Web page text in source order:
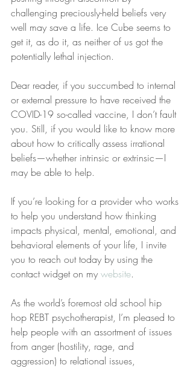
challenging preciously-held beliefs very
well may save a life. Ice Cube seems to
get it, as do it, as neither of us got the
potentially lethal injection.
Dear reader, if you succumbed to internal
or external pressure to have received the
COVID-19 so-called vaccine, I don’t fault
you. Still, if you would like to know more
about how to critically assess irrational
beliefs—whether intrinsic or extrinsic—I
may be able to help.
If you’re looking for a provider who works
to help you understand how thinking
impacts physical, mental, emotional, and
behavioral elements of your life, I invite
you to reach out today by using the
contact widget on my website.
As the world’s foremost old school hip
hop REBT psychotherapist, I’m pleased to
help people with an assortment of issues
from anger (hostility, rage, and
aggression) to relational issues,